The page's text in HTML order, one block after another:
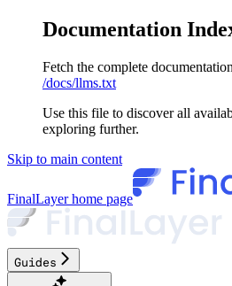
Documentation
Fetch the complete
/docs/llms.txt
Use this file to discover all
exploring further.
Skip to main content
FinalLayerhome page
Guides